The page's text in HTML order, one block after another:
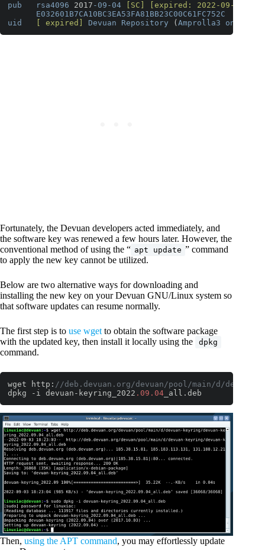
pub rsa4096 2017 -09-04 [SC]
[expired: 2022-09-03]
E032601B7CA10BC3EA53FA81BB23C00C61FC752C
uid
[ expired] Devuan Repository ( Amprolla3 on
Fortunately, the Devuan developers acted immediately, and
the software key was renewed a few hours later. However, the
conventional method of using the “ apt update ” command
to apply the new key cannot be utilized.
Below are two alternative ways for downloading and
installing the new key on your Devuan GNU/Linux system so
that software updates can resume normally.
The first step is to use wget to obtain the software package
with the updated key, then install it locally using the
dpkg
command.
wget http: //deb.devuan.org/devuan/pool/main/d/
dpkg -i devuan-keyring_2022 .09 .04 _all.deb
Then, using the APT command, you may effortlessly update